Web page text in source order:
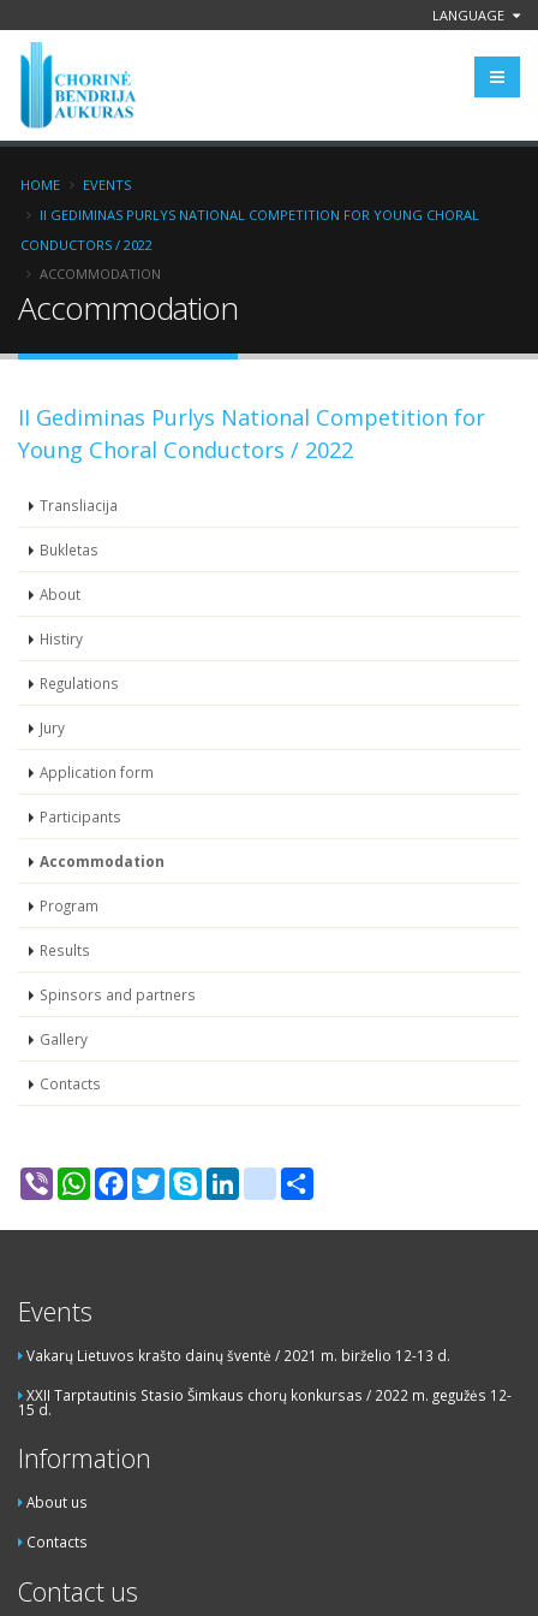
LANGUAGE
HOME
EVENTS
II GEDIMINAS PURLYS NATIONAL COMPETITION FOR YOUNG CHORAL
CONDUCTORS / 2022
ACCOMMODATION
Accommodation
II Gediminas Purlys National Competition for
Young Choral Conductors / 2022
Transliacija
Bukletas
About
Histiry
Regulations
Jury
Application form
Participants
Accommodation
Program
Results
Spinsors and partners
Gallery
Contacts
Viber WhatsAppFacebook
TwitterSkypeLinkedIngoogle_bookmarks
Events
Vakarų Lietuvos krašto dainų šventė / 2021 m. birželio 12-13 d.
XXII Tarptautinis Stasio Šimkaus chorų konkursas / 2022 m. gegužės 12-
15 d.
Information
About us
Contacts
Contact us